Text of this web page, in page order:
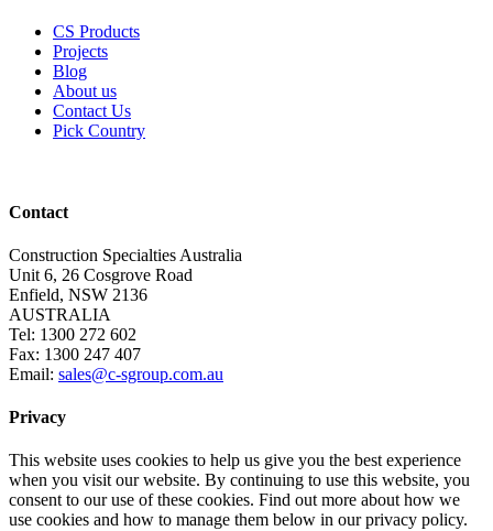
CS Products
Projects
Blog
About us
Contact Us
Pick Country
Contact
Construction Specialties Australia
Unit 6, 26 Cosgrove Road
Enfield, NSW 2136
AUSTRALIA
Tel: 1300 272 602
Fax: 1300 247 407
Email: sales@c-sgroup.com.au
Privacy
This website uses cookies to help us give you the best experience
when you visit our website. By continuing to use this website, you
consent to our use of these cookies. Find out more about how we
use cookies and how to manage them below in our privacy policy.